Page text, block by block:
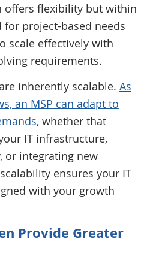
offers flexibility but within
for project-based needs
scale effectively with
requirements.
inherently scalable. As
an MSP can adapt to
, whether that
IT infrastructure,
or integrating new
ensures your IT
with your growth
Provide Greater